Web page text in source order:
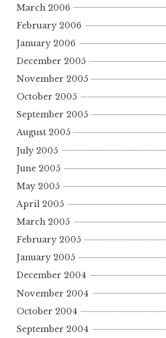
March 2006
February 2006
January 2006
December 2005
November 2005
October 2005
September 2005
August 2005
July 2005
June 2005
May 2005
April 2005
March 2005
February 2005
January 2005
December 2004
November 2004
October 2004
September 2004